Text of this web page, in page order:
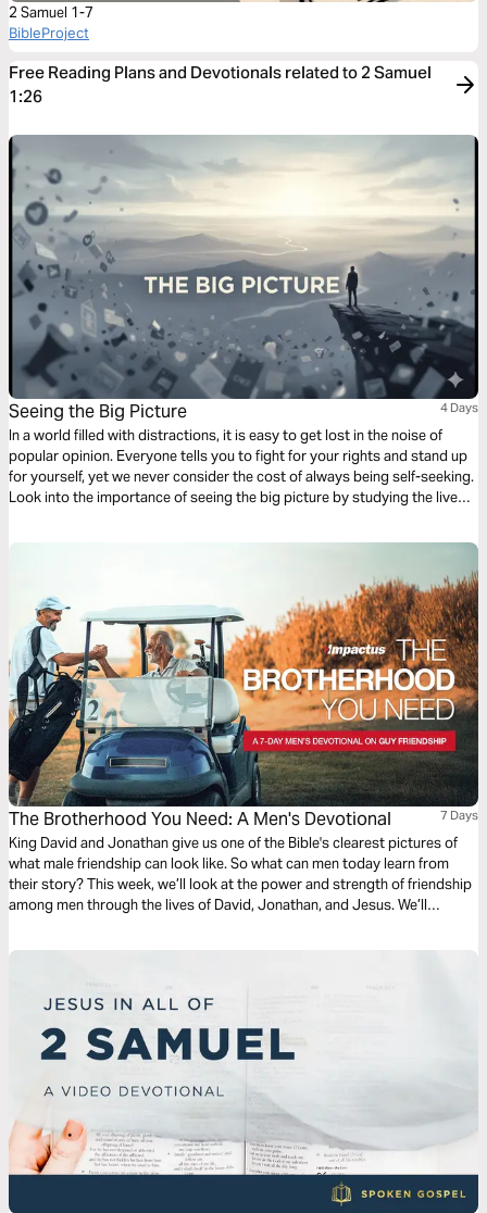
2 Samuel 1-7
BibleProject
Free Reading Plans and Devotionals related to 2 Samuel
1:26
Seeing the Big Picture 4 Days
In a world filled with distractions, it is easy to get lost in the noise of
popular opinion. Everyone tells you to fight for your rights and stand up
for yourself, yet we never consider the cost of always being self-seeking.
Look into the importance of seeing the big picture by studying the lives
The Brotherhood You Need: A Men's Devotional 7 Days
King David and Jonathan give us one of the Bible's clearest pictures of
what male friendship can look like. So what can men today learn from
their story? This week, we’ll look at the power and strength of friendship
among men through the lives of David, Jonathan, and Jesus. We’ll
friend you’re looking for is looking for. Written by Tim Pippus.